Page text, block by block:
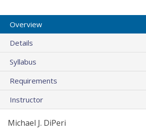
Overview
Details
Syllabus
Requirements
Instructor
Michael J. DiPeri